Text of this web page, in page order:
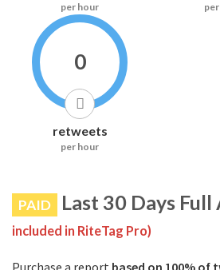
per hour
0
retweets
per hour
PAID Last 30 Days
included in RiteTag Pro)